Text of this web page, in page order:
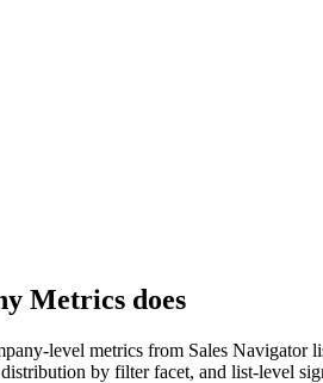
Metrics does
level metrics from Sales Navigator
by filter facet, and list-level